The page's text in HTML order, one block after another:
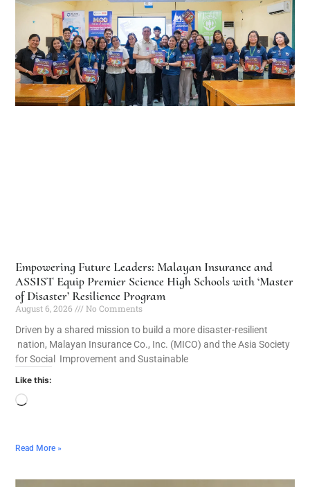
Empowering Future Leaders: Malayan Insurance and
ASSIST Equip Premier Science High Schools with ‘Master
of Disaster’ Resilience Program
August 6, 2026
No Comments
Driven by a shared mission to build a more disaster-resilient
nation, Malayan Insurance Co., Inc. (MICO) and the Asia Society
for Social Improvement and Sustainable
Like this:
Read More »